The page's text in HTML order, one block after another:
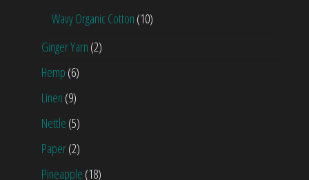
Wavy Organic Cotton (10)
Ginger Yarn (2)
Hemp (6)
Linen (9)
Nettle (5)
Paper(2)
Pineapple (18)